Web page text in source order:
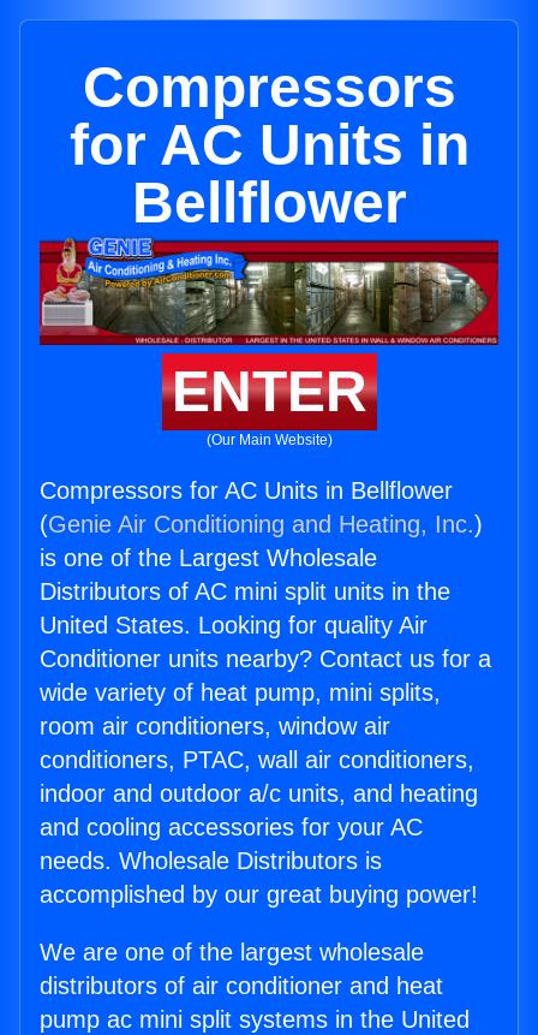
Compressors
for AC Units in
Bellflower
ENTER
(Our Main Website)
Compressors for AC Units in Bellflower
(Genie Air Conditioning and Heating, Inc.)
is one of the Largest Wholesale
Distributors of AC mini split units in the
United States. Looking for quality Air
Conditioner units nearby? Contact us for a
wide variety of heat pump, mini splits,
room air conditioners, window air
conditioners, PTAC, wall air conditioners,
indoor and outdoor a/c units, and heating
and cooling accessories for your AC
needs. Wholesale Distributors is
accomplished by our great buying power!
We are one of the largest wholesale
distributors of air conditioner and heat
pump ac mini split systems in the United